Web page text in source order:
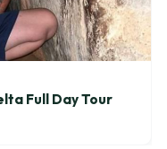
Full Day Tour